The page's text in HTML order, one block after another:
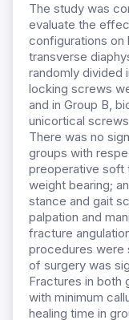
The study was
evaluate the
configurations on
transverse
randomly divided
locking screws
and in Group B,
unicortical
There was no
groups with
preoperative soft
weight bearing;
stance and gait
palpation and
fracture
procedures were
of surgery was
Fractures in both
with minimum
healing time in